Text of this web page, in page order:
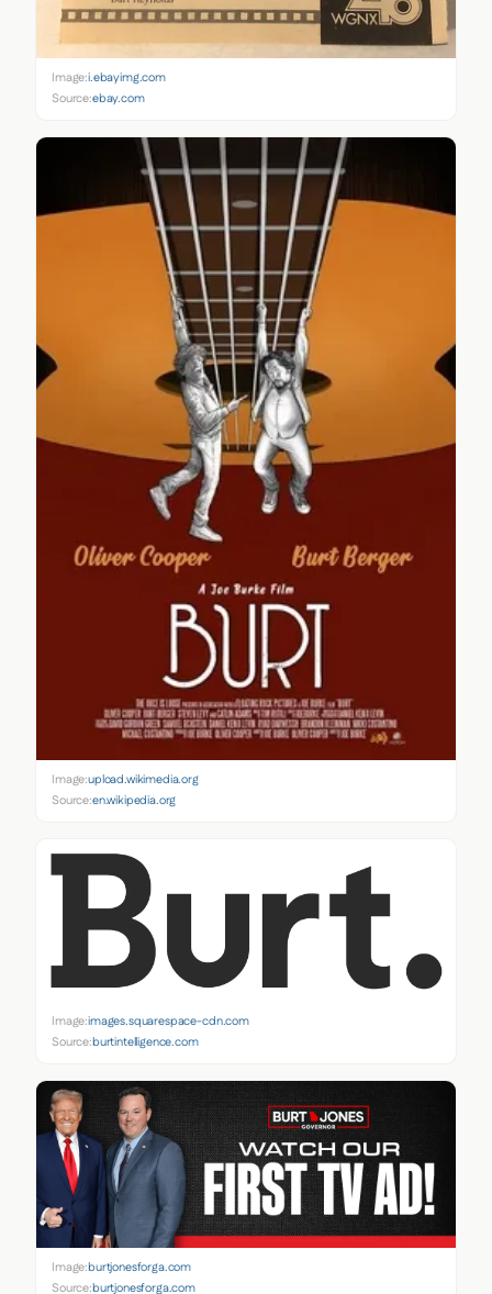
Image:i.ebayimg.com
Source:ebay.com
Image:upload.wikimedia.org
Source:en.wikipedia.org
Image:images.squarespace-cdn.com
Source:burtintelligence.com
Image:burtjonesforga.com
Source:burtjonesforga.com